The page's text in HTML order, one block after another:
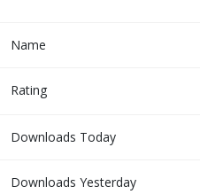
Name
Rating
Downloads Today
Downloads Yesterday